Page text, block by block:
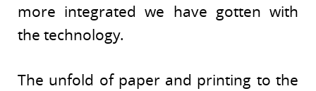
more integrated we have gotten with
the technology.
The unfold of paper and printing to the